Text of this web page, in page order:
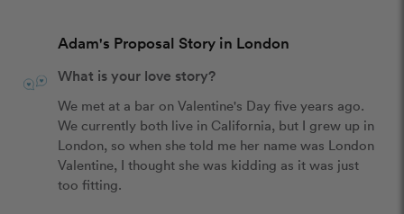
Adam's Proposal Story in London
What is your love story?
We met at a bar on Valentine's Day five years ago.
We currently both live in California, but I grew up in
London, so when she told me her name was London
Valentine, I thought she was kidding as it was just
too fitting.